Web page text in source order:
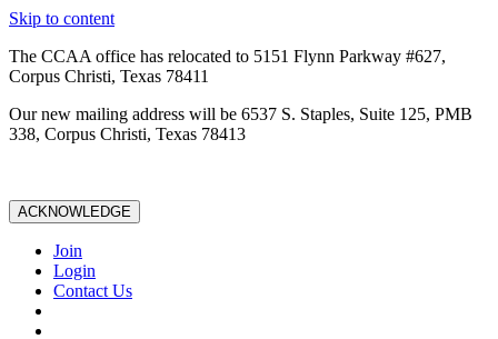
Skip to content
The CCAA office has relocated to 5151 Flynn Parkway #627,
Corpus Christi, Texas 78411
Our new mailing address will be 6537 S. Staples, Suite 125, PMB
338, Corpus Christi, Texas 78413
ACKNOWLEDGE
Join
Login
Contact Us